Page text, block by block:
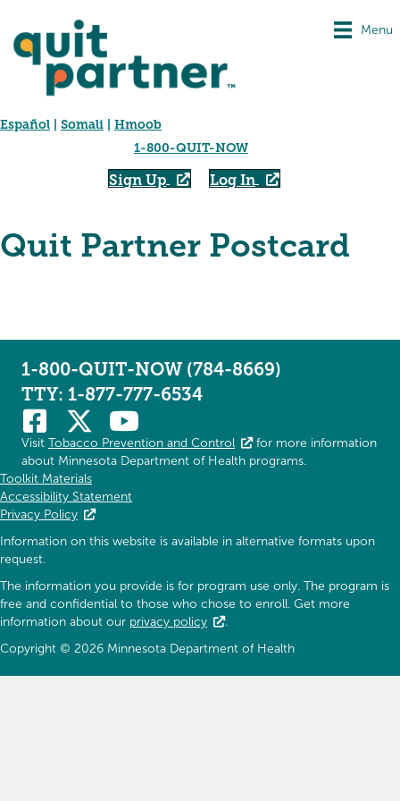
Menu
Español Somali
Hmoob
1-800-QUIT-NOW
Sign Up Log In
Quit Partner Postcard
Toolkit Materials
Accessibility Statement
Privacy Policy
Information on this website is available in alternative formats upon
request.
The information you provide is for program use only. The program is
free and confidential to those who chose to enroll. Get more
information about our privacy policy
.
Copyright © 2026 Minnesota Department of Health
1-800-QUIT-NOW (784-8669)
TTY: 1-877-777-6534
Visit Tobacco Prevention and Control
for more information
about Minnesota Department of Health programs.